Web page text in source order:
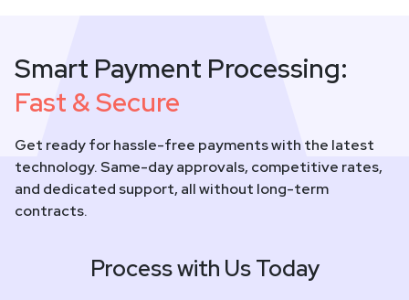
Smart Payment Processing:
Fast & Secure
Get ready for hassle-free payments with the latest
technology. Same-day approvals, competitive rates,
and dedicated support, all without long-term
contracts.
Process with Us Today